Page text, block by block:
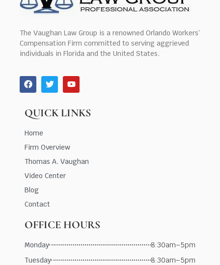
The Vaughan Law Group is a renowned Orlando Workers’
Compensation Firm committed to serving aggrieved
individuals in Florida and the United States.
QUICK LINKS
Home
Firm Overview
Thomas A. Vaughan
Video Center
Blog
Contact
OFFICE HOURS
Monday
8:30am–5pm
Tuesday
8:30am–5pm